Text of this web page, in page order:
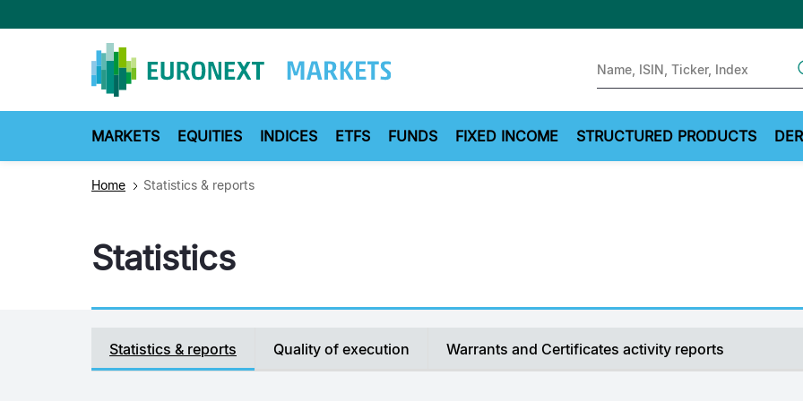
to
MARKETS EQUITIES INDICES ETFS FUNDS FIXED INCOME STRUCTURED PRODUCTS
Home Statistics & reports
Statistics
Secondary
navigation
Statistics & reports Quality of execution Warrants and Certificates activity reports